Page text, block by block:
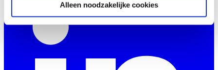
Alleen noodzakelijke cookies